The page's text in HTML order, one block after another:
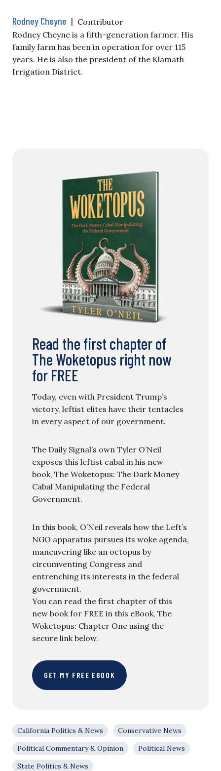
Rodney Cheyne | Contributor
Rodney Cheyne is a fifth-generation farmer. His
family farm has been in operation for over 115
years. He is also the president of the Klamath
Irrigation District.
Read the first chapter of
The Woketopus right now
for FREE
Today, even with President Trump’s
victory, leftist elites have their tentacles
in every aspect of our government.
The Daily Signal’s own Tyler O’Neil
exposes this leftist cabal in his new
book, The Woketopus: The Dark Money
Cabal Manipulating the Federal
Government.
In this book, O’Neil reveals how the Left’s
NGO apparatus pursues its woke agenda,
maneuvering like an octopus by
circumventing Congress and
entrenching its interests in the federal
government.
You can read the first chapter of this
new book for FREE in this eBook, The
Woketopus: Chapter One using the
secure link below.
GET MY FREE EBOOK
California Politics & News
Conservative News
Political Commentary & Opinion
Political News
State Politics & News